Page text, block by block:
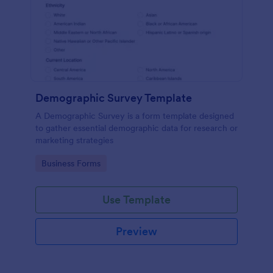
Demographic Survey Template
A Demographic Survey is a form template designed
to gather essential demographic data for research or
marketing strategies
Go to Category:
Business Forms
Use Template
Preview